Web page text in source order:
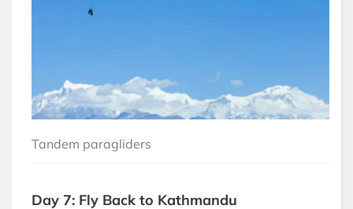
Tandem paragliders
Day 7: Fly Back to Kathmandu